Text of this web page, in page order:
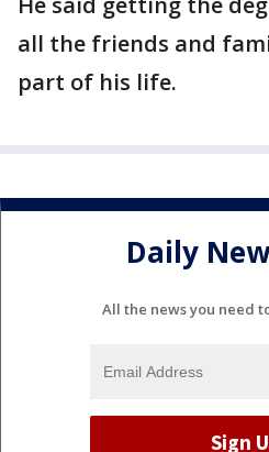
all the friends and
part of his life.
Daily
All the news you need